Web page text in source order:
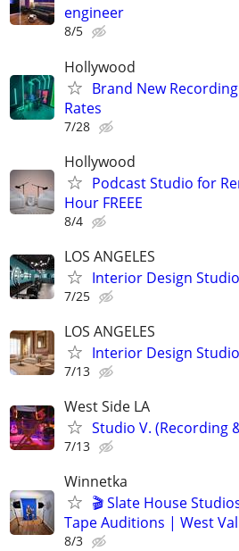
engineer
8/5
Hollywood
Brand New
Rates
7/28
Hollywood
Podcast Studio for
Hour FREEE
8/4
LOS ANGELES
Interior Design Studio
7/25
LOS ANGELES
Interior Design Studio
7/13
West Side LA
Studio V. (Recording
7/13
Winnetka
🎬 Slate House
Tape Auditions | West
8/3